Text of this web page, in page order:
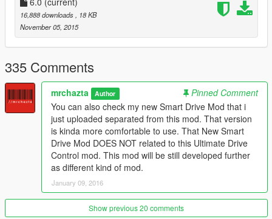
-All car still have all drive mode (for now)
V.3.8 RELEASED
-Add Full Auto Drive & SMART DRIVE for bikes and planes
-in MANUAL DRIVE your vehicle will turned of if you go too
slowly or stoped WITHOUT clutch
-Add new system in SMART DRIVE mode,
-Add new button to disable mod (press "Z")
-Fixed many bugs
PLEASE BE ALERT!!!
In this version i added SMART DRIVE for bikes and planes. On
bikes that pretty fine, but please note that THIS SMART DRIVE
FOR PLANES IS ACTUALLY STILL IN BETA VERSION so you
put your suggestion what should i add or remove on planes
control. Right now im working on Smart drive planes that works
16,888 downloads
, 18 KB
November 05, 2015
335 Comments
mrchazta Author
Pinned Comment
You can also check my new Smart Drive Mod that i
just uploaded separated from this mod. That version
is kinda more comfortable to use. That New Smart
Drive Mod DOES NOT related to this Ultimate Drive
Control mod. This mod will be still developed further
as different kind of mod.
January 09, 2016
Show previous 20 comments